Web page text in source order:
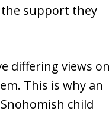
support they
differing views on
This is why an
child